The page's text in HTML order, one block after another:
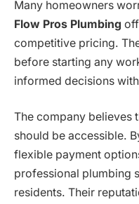
Many homeowners
Flow Pros Plumbing
competitive pricing.
before starting any
informed decisions
The company believes
should be accessible.
flexible payment
professional plumbing
residents. Their